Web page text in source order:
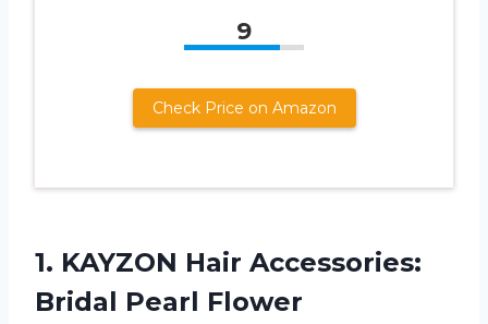
9
Check Price on Amazon
1. KAYZON Hair Accessories:
Bridal Pearl Flower